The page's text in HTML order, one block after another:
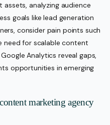
analyzing audience
goals like lead generation
consider pain points such
need for scalable content
Analytics reveal gaps,
opportunities in emerging
marketing agency